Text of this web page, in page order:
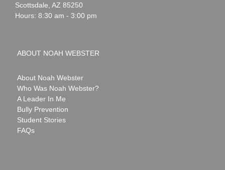
Scottsdale AZ 85250
Hours: 8:30 am - 3:00 pm
ABOUT NOAH WEBSTER
About Noah Webster
Who Was Noah Webster?
A Leader In Me
Bully Prevention
Student Stories
FAQs